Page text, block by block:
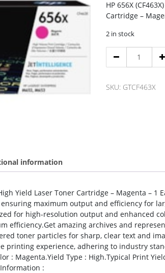
HP 656X
Cartridge –
2 in stock
CF463X,
quantity
SKU: GTCF463X
information
Yield Laser Toner Cartridge – Magenta – 1
maximum output and efficiency for
for high-resolution output and enhanced
efficiency.Get amazing archives and
toner particles for sharp, clear text and
printing experience, adhering to industry
: Magenta.Yield Type : High.Typical Print
: